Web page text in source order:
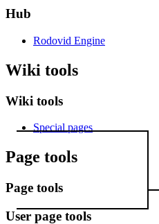
Hub
Rodovid Engine
Wiki tools
Wiki tools
Special pages
Page tools
Page tools
User page tools